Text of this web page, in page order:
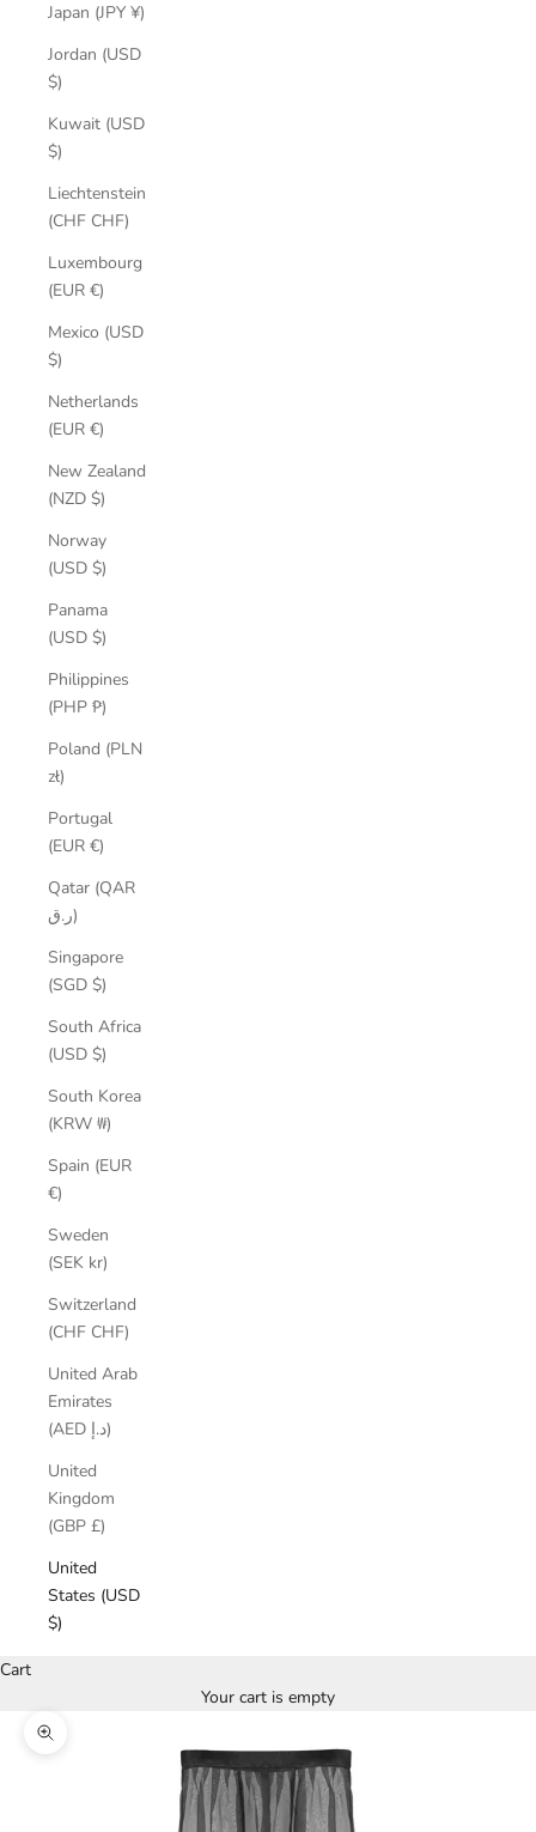
Japan (JPY ¥)
Jordan (USD
$)
Kuwait (USD
$)
Liechtenstein
(CHF CHF)
Luxembourg
(EUR €)
Mexico (USD
$)
Netherlands
(EUR €)
New Zealand
(NZD $)
Norway
(USD $)
Panama
(USD $)
Philippines
(PHP ₱)
Poland (PLN
zł)
Portugal
(EUR €)
Qatar (QAR
ر.ق)
Singapore
(SGD $)
South Africa
(USD $)
South Korea
(KRW ₩)
Spain (EUR
€)
Sweden
(SEK kr)
Switzerland
(CHF CHF)
United Arab
Emirates
(AED د.إ)
United
Kingdom
(GBP £)
United
States (USD
$)
Cart
Your cart is empty
Zoom picture